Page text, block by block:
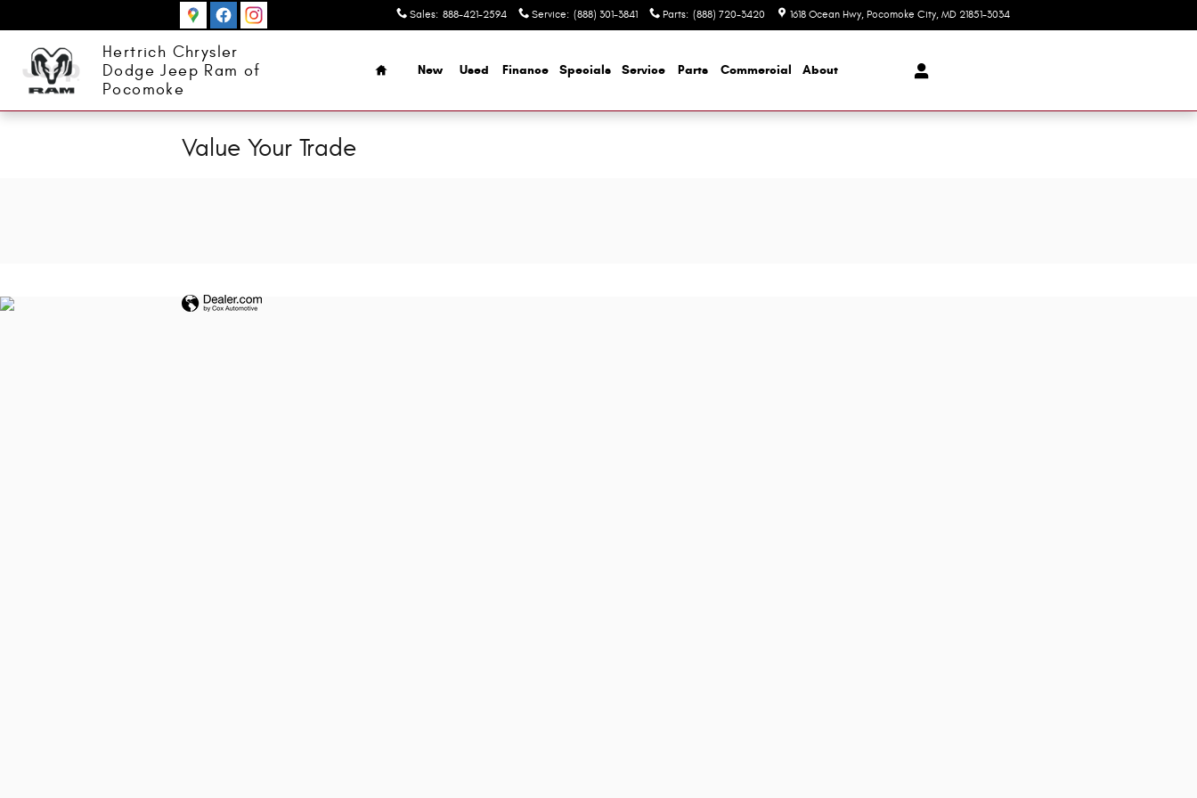
Sales: 888-421-2594 Service: (888) 301-3841 Parts: (888) 720-3420 1618 Ocean Hwy Pocomoke City, MD 21851-3034
Hertrich Chrysler
Dodge Jeep Ram of
Pocomoke
Home
New Used Finance Specials Service Parts Commercial About
Value Your Trade